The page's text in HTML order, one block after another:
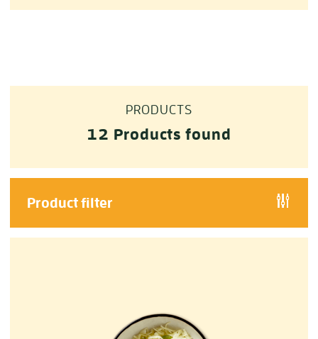
PRODUCTS
12 Products found
Product filter